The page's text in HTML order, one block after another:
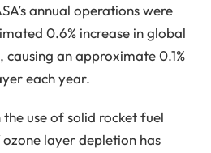
annual operations were
0.6% increase in global
an approximate 0.1%
each year.
use of solid rocket fuel
layer depletion has